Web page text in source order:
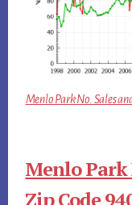
Menlo Park No. Sales
Menlo Park
Zip Code